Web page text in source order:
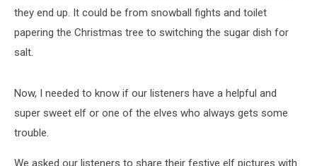
they end up. It could be from snowball fights and toilet
papering the Christmas tree to switching the sugar dish for
salt.
Now, I needed to know if our listeners have a helpful and
super sweet elf or one of the elves who always gets some
trouble.
We asked our listeners to share their festive elf pictures with